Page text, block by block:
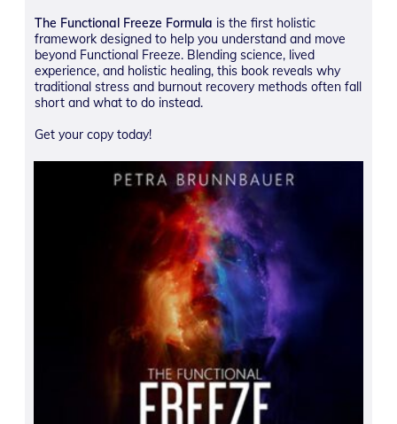
The Functional Freeze Formula is the first holistic
framework designed to help you understand and move
beyond Functional Freeze. Blending science, lived
experience, and holistic healing, this book reveals why
traditional stress and burnout recovery methods often fall
short and what to do instead.
Get your copy today!